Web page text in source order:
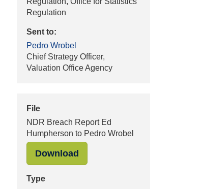
Regulation
Sent to:
Pedro Wrobel
Chief Strategy Officer,
Valuation Office Agency
File
NDR Breach Report Ed
Humpherson to Pedro Wrobel
Download"NDR Breach Report Ed
Type